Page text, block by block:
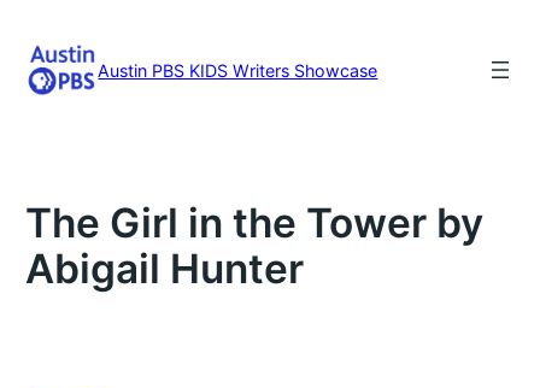
content
Austin PBS KIDS Writers Showcase
The Girl in the Tower by
Abigail Hunter